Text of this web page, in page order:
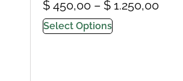
$ 450,00 – $ 1.250,00
Select Options